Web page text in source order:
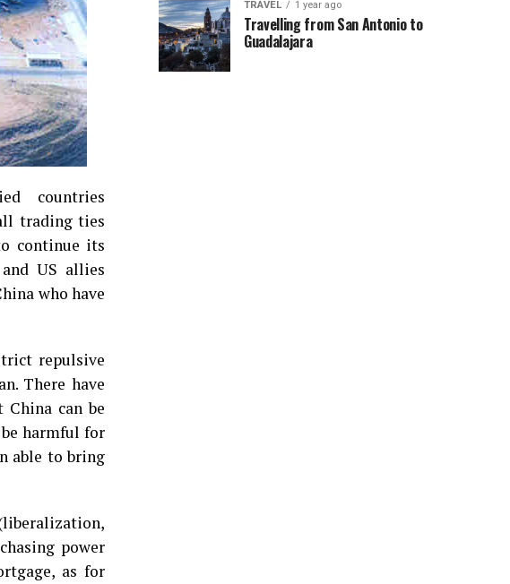
countries
trading ties
continue its
US allies
who have
repulsive
There have
can be
harmful for
able to bring
power
as for
TRAVEL 1 year ago
Travelling from San Antonio to
Guadalajara